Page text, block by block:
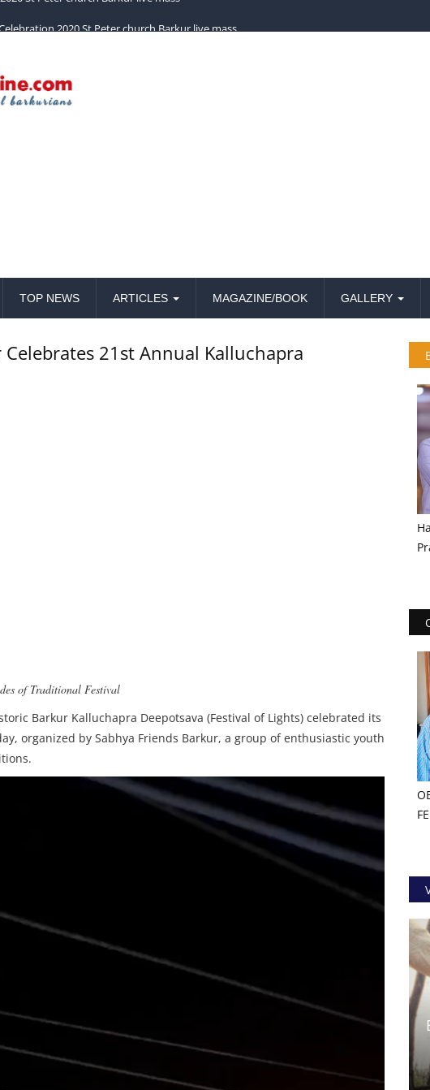
TOP NEWS ARTICLES MAGAZINE/BOOK GALLERY
21st Annual Kalluchapra
of Traditional Festival
Barkur Kalluchapra Deepotsava (Festival of Lights) celebrated its
organized by Sabhya Friends Barkur, a group of enthusiastic youth